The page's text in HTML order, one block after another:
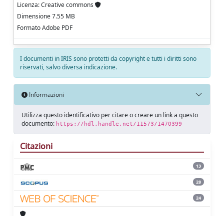
Licenza: Creative commons
Dimensione 7.55 MB
Formato Adobe PDF
I documenti in IRIS sono protetti da copyright e tutti i diritti sono
riservati, salvo diversa indicazione.
Informazioni
Utilizza questo identificativo per citare o creare un link a questo
documento: https://hdl.handle.net/11573/1470399
Citazioni
13
28
24